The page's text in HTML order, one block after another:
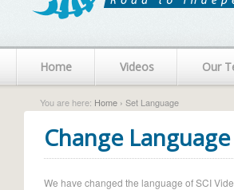
Home Videos Our
You are here: Home › Set Language
Change Language
We have changed the language of SCI